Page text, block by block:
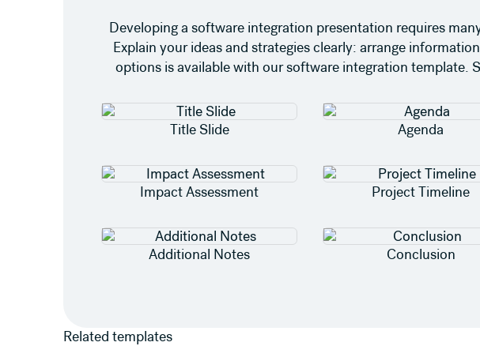
Developing a software integration presentation requires
Explain your ideas and strategies clearly: arrange
options is available with our software integration template.
Title Slide Agenda
Impact Assessment Project Timeline
Additional Notes Conclusion
Related templates